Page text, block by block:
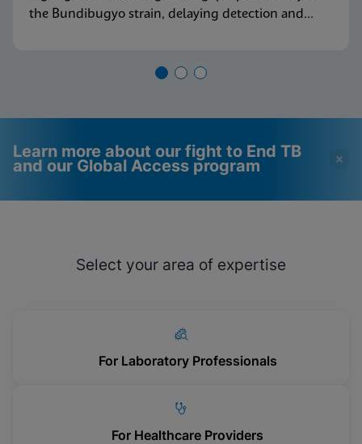
the Bundibugyo strain, delaying detection and
how Cepheid is responding.
Learn more about our fight to End TB
and our Global Access program
Functional Cookies be
enabled
View & Update your Cookie Settings
Enabled
View & Update your Cookie Settings
Select your area of expertise
For Laboratory Professionals
For Healthcare Providers